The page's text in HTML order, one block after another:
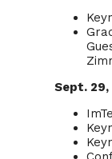
Sept. 29,